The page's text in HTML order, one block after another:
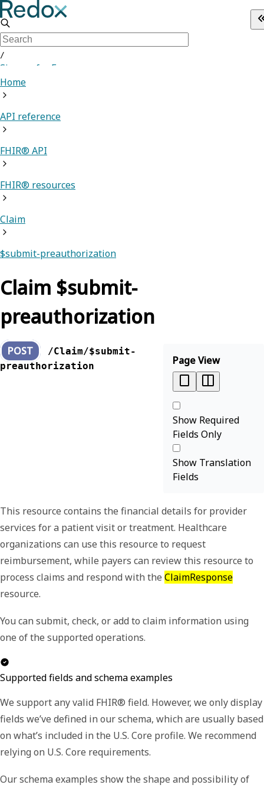
/
Sign up for Free
Home
API reference
FHIR® API
FHIR® resources
Claim
$submit-preauthorization
Claim $submit-
preauthorization
POST
/Claim/$submit-
preauthorization
Page View
Show Required
Fields Only
Show Translation
Fields
This resource contains the financial details for provider
services for a patient visit or treatment. Healthcare
organizations can use this resource to request
reimbursement, while payers can review this resource to
process claims and respond with the ClaimResponse
resource.
You can submit, check, or add to claim information using
one of the supported operations.
Supported fields and schema examples
We support any valid FHIR® field. However, we only display
fields we’ve defined in our schema, which are usually based
on what’s included in the U.S. Core profile. We recommend
relying on U.S. Core requirements.
Our schema examples show the shape and possibility of